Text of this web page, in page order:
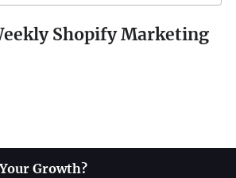
Shopify Marketing
Growth?